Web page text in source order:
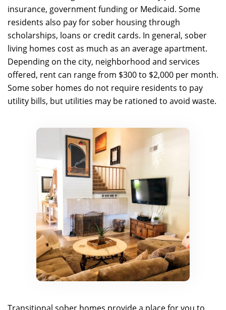
insurance, government funding or Medicaid. Some
residents also pay for sober housing through
scholarships, loans or credit cards. In general, sober
living homes cost as much as an average apartment.
Depending on the city, neighborhood and services
offered, rent can range from $300 to $2,000 per month.
Some sober homes do not require residents to pay
utility bills, but utilities may be rationed to avoid waste.